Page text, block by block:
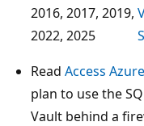
2016, 2017, 2019,
2022, 2025
Read Access
plan to use the
Vault behind a